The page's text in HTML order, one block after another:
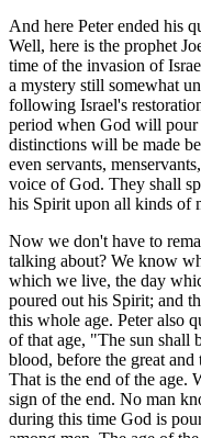
And here Peter ended his
Well, here is the prophet
time of the invasion of
a mystery still somewhat
following Israel's
period when God will
distinctions will be made
even servants,
voice of God. They shall
his Spirit upon all kinds of
Now we don't have to
talking about? We know
which we live, the day
poured out his Spirit; and
this whole age. Peter also
of that age, "The sun shall
blood, before the great
That is the end of the age.
sign of the end. No man
during this time God is